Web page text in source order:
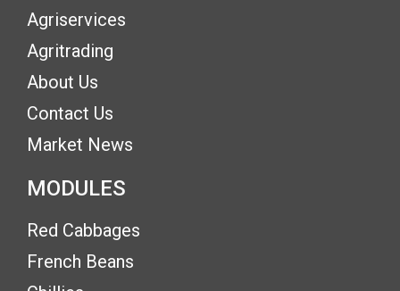
Agriservices
Agritrading
About Us
Contact Us
Market News
MODULES
Red Cabbages
French Beans